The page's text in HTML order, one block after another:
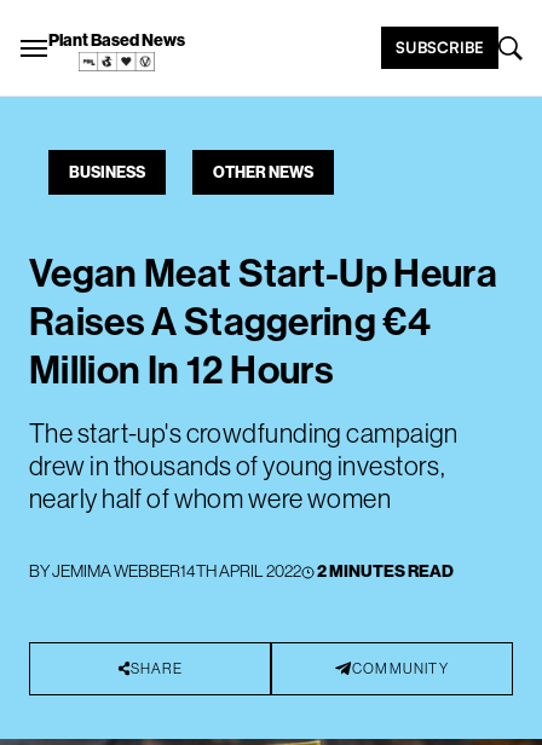
Plant Based News SUBSCRIBE
BUSINESS OTHER NEWS
Vegan Meat Start-Up Heura
Raises A Staggering €4
Million In 12 Hours
The start-up's crowdfunding campaign
drew in thousands of young investors,
nearly half of whom were women
BYJEMIMA WEBBER14TH APRIL 2022 2 MINUTES READ
SHARE COMMUNITY